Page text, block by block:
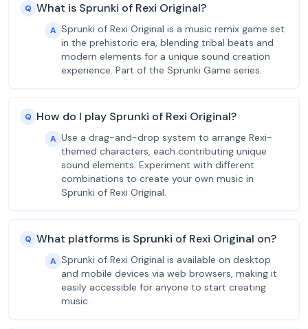
Q What is Sprunki of Rexi Original?
A Sprunki of Rexi Original is a music remix game set
in the prehistoric era, blending tribal beats and
modern elements for a unique sound creation
experience. Part of the Sprunki Game series.
Q How do I play Sprunki of Rexi Original?
A Use a drag-and-drop system to arrange Rexi-
themed characters, each contributing unique
sound elements. Experiment with different
combinations to create your own music in
Sprunki of Rexi Original.
Q What platforms is Sprunki of Rexi Original on?
A Sprunki of Rexi Original is available on desktop
and mobile devices via web browsers, making it
easily accessible for anyone to start creating
music.